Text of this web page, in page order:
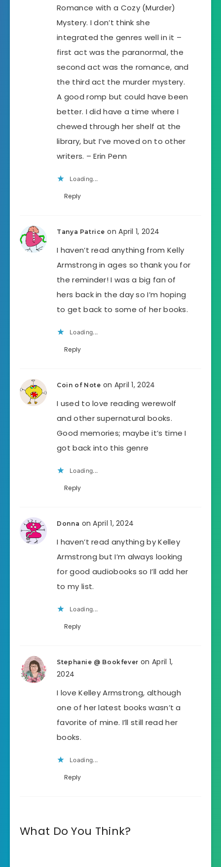
Romance with a Cozy (Murder)
Mystery. I don’t think she
integrated the genres well in it –
first act was the paranormal, the
second act was the romance, and
the third act the murder mystery.
A good romp but could have been
better. I did have a time where I
chewed through her shelf at the
library, but I’ve moved on to other
writers. – Erin Penn
Loading...
Reply
Tanya Patrice on April 1, 2024
I haven’t read anything from Kelly
Armstrong in ages so thank you for
the reminder! I was a big fan of
hers back in the day so I’m hoping
to get back to some of her books.
Loading...
Reply
Coin of Note on April 1, 2024
I used to love reading werewolf
and other supernatural books.
Good memories; maybe it’s time I
got back into this genre
Loading...
Reply
Donna on April 1, 2024
I haven’t read anything by Kelley
Armstrong but I’m always looking
for good audiobooks so I’ll add her
to my list.
Loading...
Reply
Stephanie @ Bookfever on April 1,
2024
I love Kelley Armstrong, although
one of her latest books wasn’t a
favorite of mine. I’ll still read her
books.
Loading...
Reply
What Do You Think?